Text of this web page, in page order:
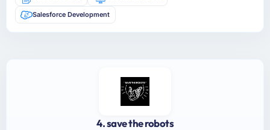
Salesforce Development
4. save the robots